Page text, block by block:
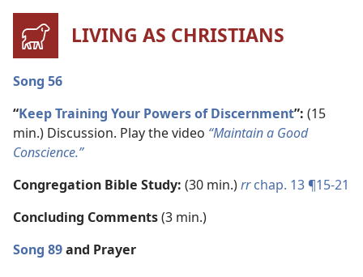
LIVING AS CHRISTIANS
Song 56
“Keep Training Your Powers of Discernment”: (15
min.) Discussion. Play the video “Maintain a Good
Conscience.”
Congregation Bible Study: (30 min.)rrchap. 13 ¶15-21
Concluding Comments(3 min.)
Song 89and Prayer